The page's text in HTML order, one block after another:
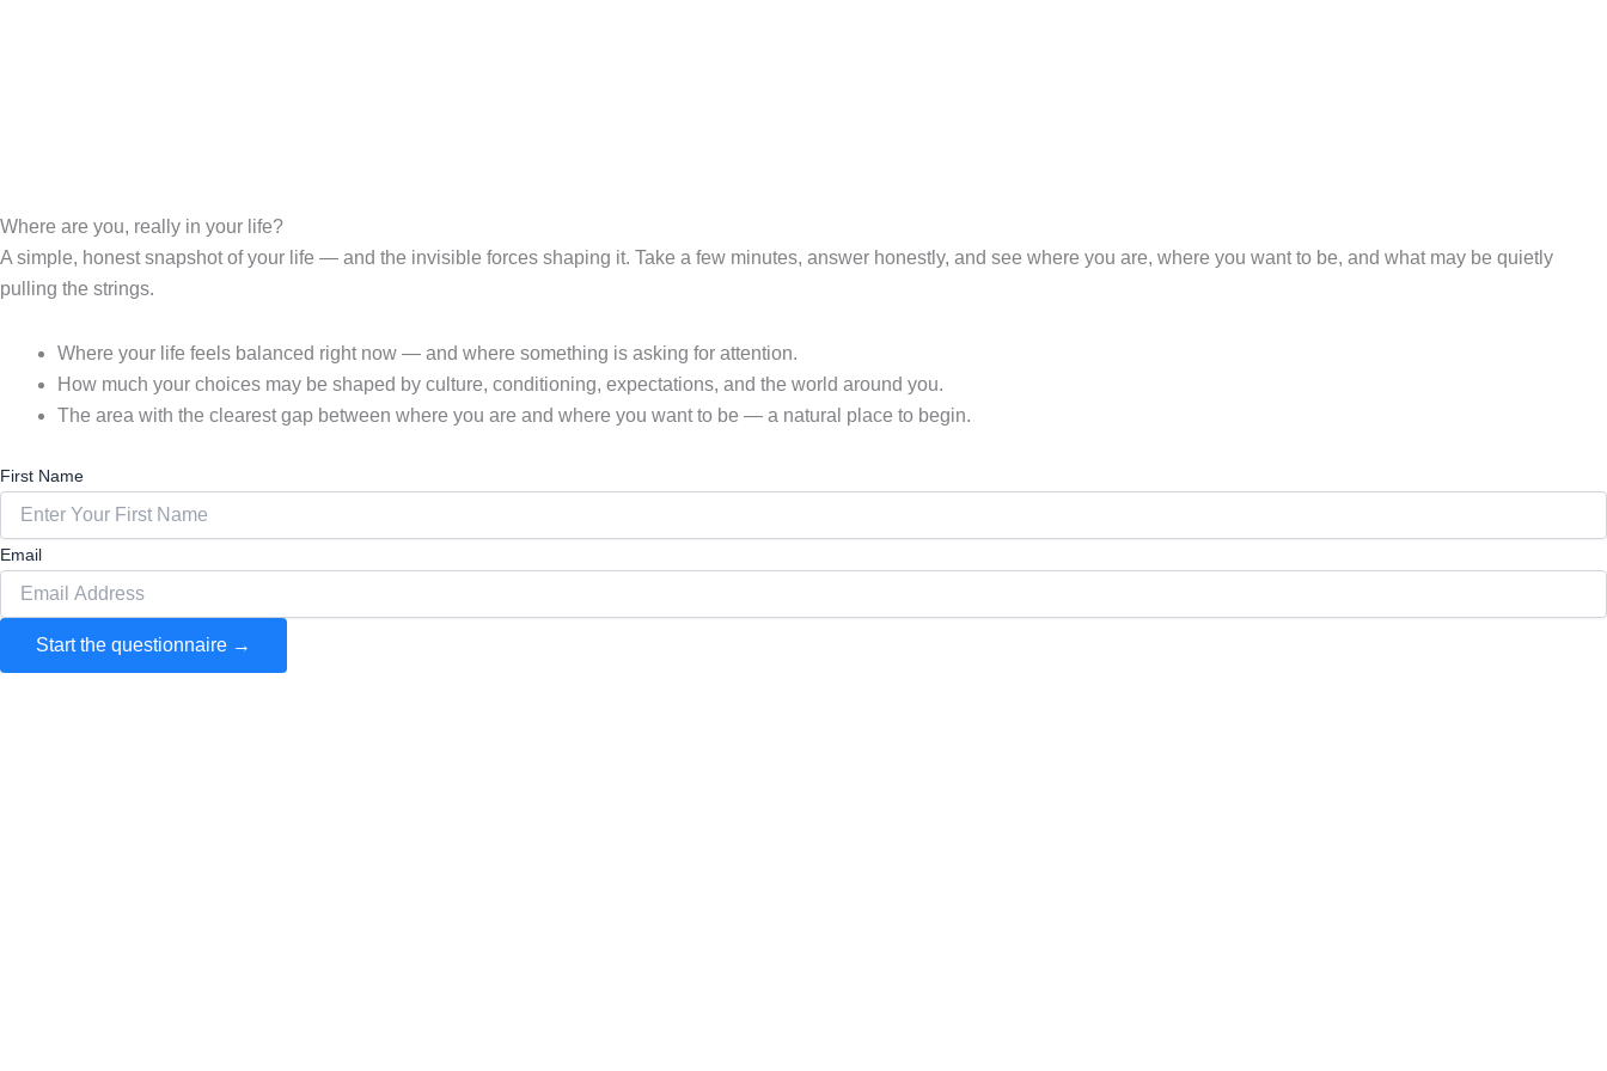
Where are you, really in your life?
A simple, honest snapshot of your life — and the invisible forces shaping it. Take a few minutes, answer honestly, and see where you are, where you want to be, and what may be quietly
pulling the strings.
Where your life feels balanced right now — and where something is asking for attention.
How much your choices may be shaped by culture, conditioning, expectations, and the world around you.
The area with the clearest gap between where you are and where you want to be — a natural place to begin.
First Name
Email
Start the questionnaire →